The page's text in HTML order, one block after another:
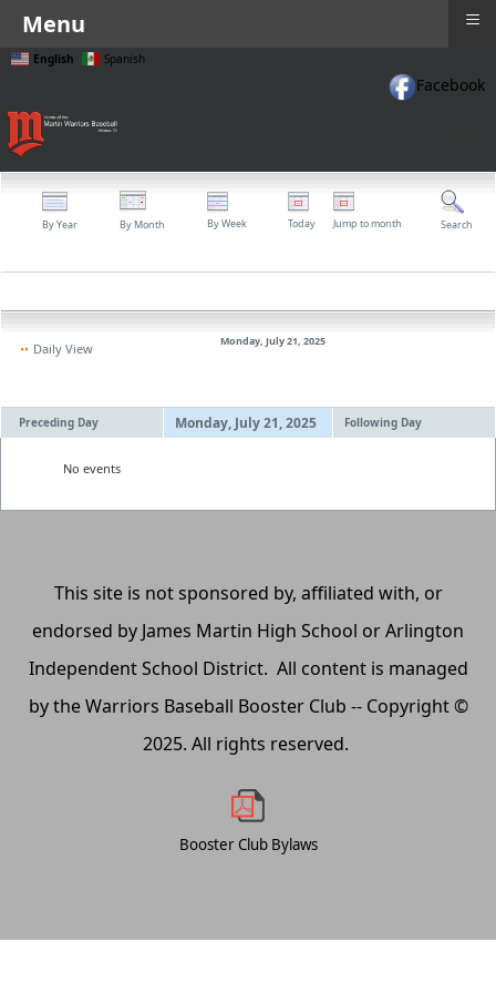
English Spanish
Facebook
By Year By Month By Week Today Jump to month Search
Daily View Monday, July 21, 2025
Preceding Day Monday, July 21, 2025 Following Day
No events
This site is not sponsored by, affiliated with, or
endorsed by James Martin High School or Arlington
Independent School District. All content is managed
by the Warriors Baseball Booster Club -- Copyright ©
2025. All rights reserved.
Booster Club Bylaws
Menu ≡